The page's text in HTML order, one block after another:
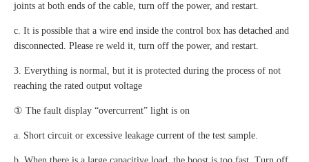
joints at both ends of the cable, turn off the power, and restart.
c. It is possible that a wire end inside the control box has detached and
disconnected. Please re weld it, turn off the power, and restart.
3. Everything is normal, but it is protected during the process of not
reaching the rated output voltage
① The fault display “overcurrent” light is on
a. Short circuit or excessive leakage current of the test sample.